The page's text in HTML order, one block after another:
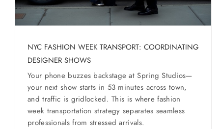
BUSES
NYC FASHION WEEK TRANSPORT: COORDINATING
DESIGNER SHOWS
Your phone buzzes backstage at Spring Studios—
your next show starts in 53 minutes across town,
and traffic is gridlocked. This is where fashion
week transportation strategy separates seamless
professionals from stressed arrivals.